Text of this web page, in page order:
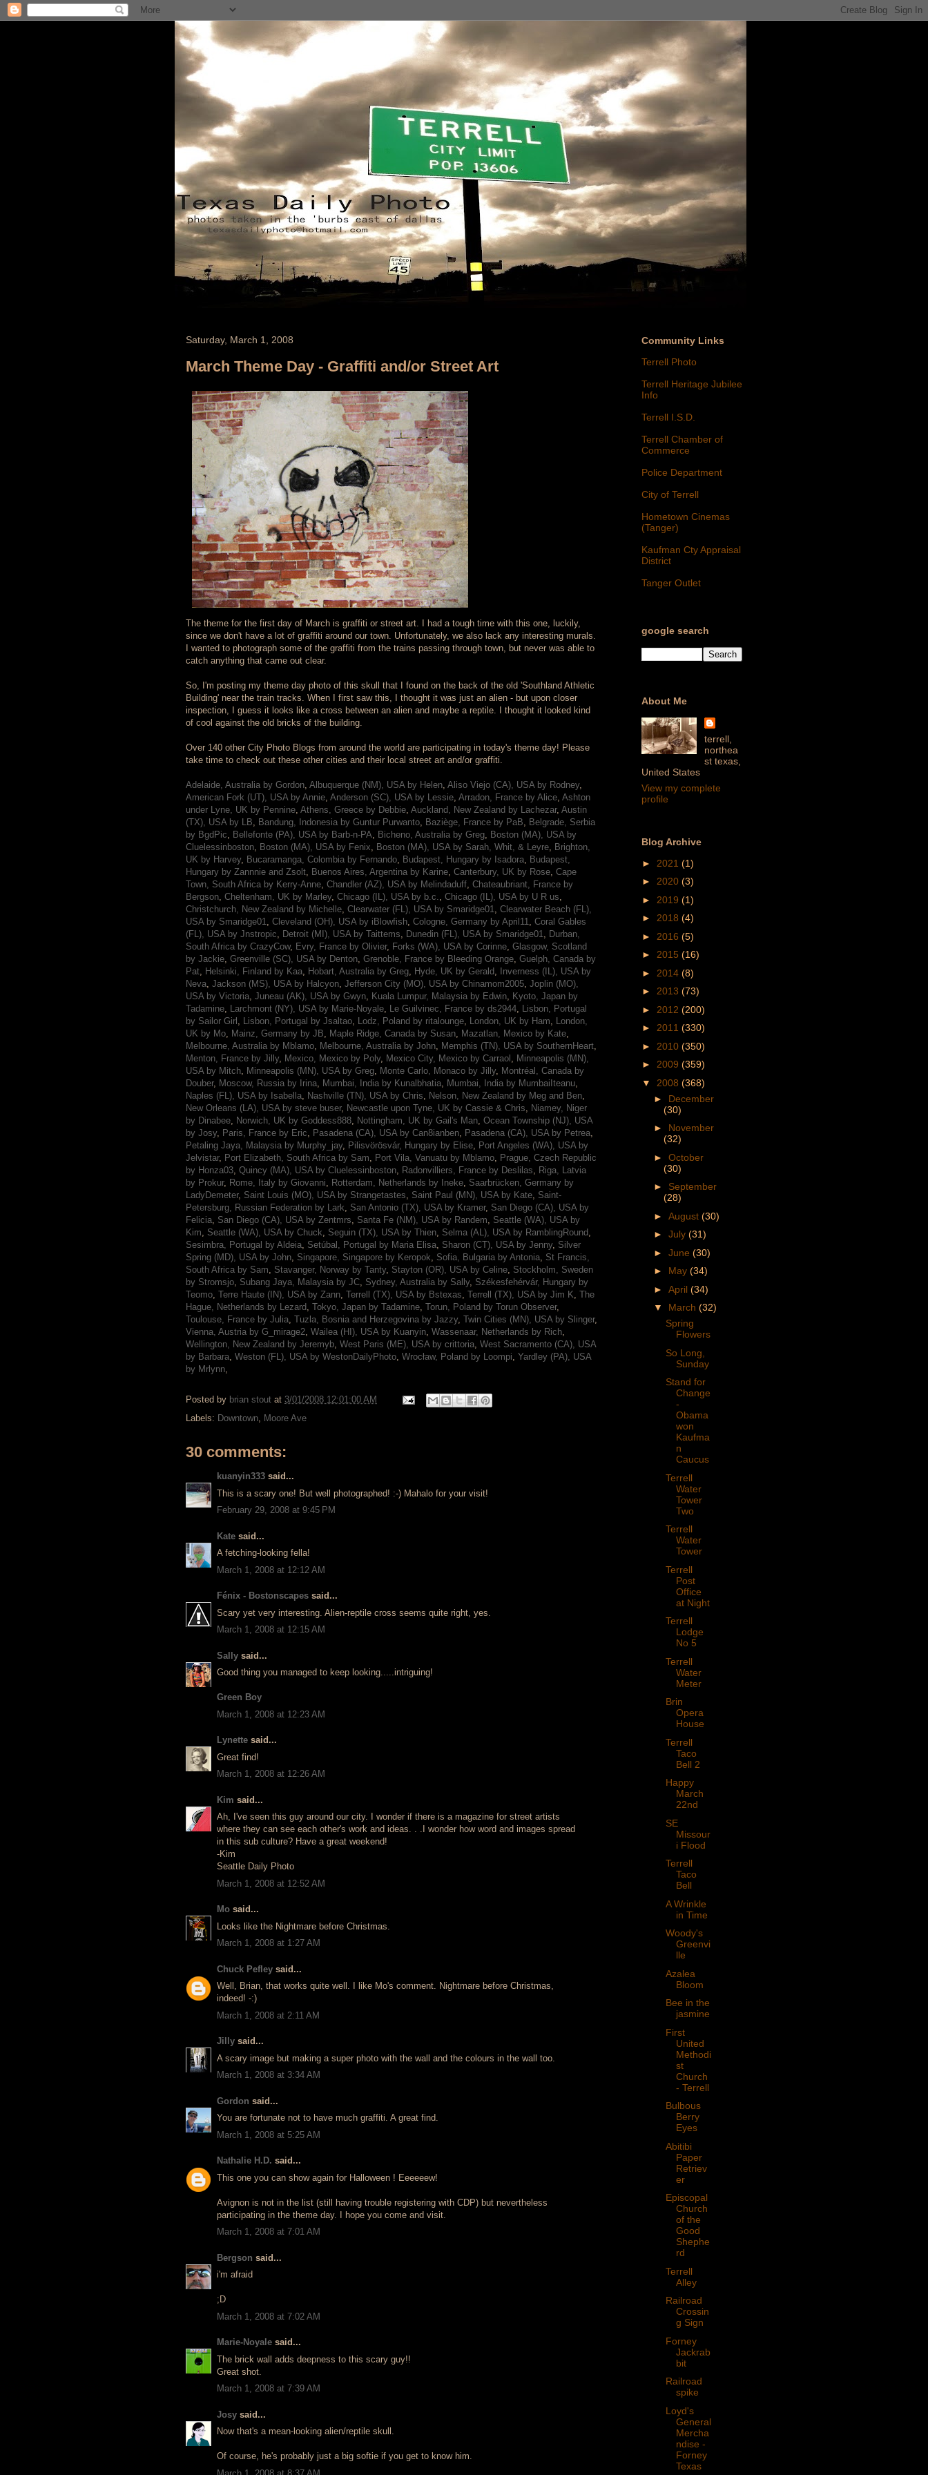
Saturday, March 1, 2008
March Theme Day - Graffiti and/or Street Art
The theme for the first day of March is graffiti or street art. I had a tough time with this one, luckily,
since we don't have a lot of graffiti around our town. Unfortunately, we also lack any interesting murals.
I wanted to photograph some of the graffiti from the trains passing through town, but never was able to
catch anything that came out clear.
So, I'm posting my theme day photo of this skull that I found on the back of the old 'Southland Athletic
Building' near the train tracks. When I first saw this, I thought it was just an alien - but upon closer
inspection, I guess it looks like a cross between an alien and maybe a reptile. I thought it looked kind
of cool against the old bricks of the building.
Over 140 other City Photo Blogs from around the world are participating in today's theme day! Please
take time to check out these other cities and their local street art and/or graffiti.
Adelaide, Australia by Gordon, Albuquerque (NM), USA by Helen, Aliso Viejo (CA), USA by Rodney,
American Fork (UT), USA by Annie, Anderson (SC), USA by Lessie, Arradon, France by Alice, Ashton
under Lyne, UK by Pennine, Athens, Greece by Debbie, Auckland, New Zealand by Lachezar, Austin
(TX), USA by LB, Bandung, Indonesia by Guntur Purwanto, Baziège, France by PaB, Belgrade, Serbia
by BgdPic, Bellefonte (PA), USA by Barb-n-PA, Bicheno, Australia by Greg, Boston (MA), USA by
Cluelessinboston, Boston (MA), USA by Fenix, Boston (MA), USA by Sarah, Whit, & Leyre, Brighton,
UK by Harvey, Bucaramanga, Colombia by Fernando, Budapest, Hungary by Isadora, Budapest,
Hungary by Zannnie and Zsolt, Buenos Aires, Argentina by Karine, Canterbury, UK by Rose, Cape
Town, South Africa by Kerry-Anne, Chandler (AZ), USA by Melindaduff, Chateaubriant, France by
Bergson, Cheltenham, UK by Marley, Chicago (IL), USA by b.c., Chicago (IL), USA by U R us,
Christchurch, New Zealand by Michelle, Clearwater (FL), USA by Smaridge01, Clearwater Beach (FL),
USA by Smaridge01, Cleveland (OH), USA by iBlowfish, Cologne, Germany by April11, Coral Gables
(FL), USA by Jnstropic, Detroit (MI), USA by Taittems, Dunedin (FL), USA by Smaridge01, Durban,
South Africa by CrazyCow, Evry, France by Olivier, Forks (WA), USA by Corinne, Glasgow, Scotland
by Jackie, Greenville (SC), USA by Denton, Grenoble, France by Bleeding Orange, Guelph, Canada by
Pat, Helsinki, Finland by Kaa, Hobart, Australia by Greg, Hyde, UK by Gerald,
Inverness (IL), USA by
Neva, Jackson (MS), USA by Halcyon, Jefferson City (MO), USA by Chinamom2005, Joplin (MO),
USA by Victoria, Juneau (AK), USA by Gwyn, Kuala Lumpur, Malaysia by Edwin, Kyoto, Japan by
Tadamine, Larchmont (NY), USA by Marie-Noyale, Le Guilvinec, France by ds2944, Lisbon, Portugal
by Sailor Girl , Lisbon, Portugal by Jsaltao, Lodz, Poland by ritalounge, London, UK by Ham, London,
UK by Mo, Mainz, Germany by JB, Maple Ridge, Canada by Susan, Mazatlan, Mexico by Kate,
Melbourne, Australia by Mblamo, Melbourne, Australia by John, Memphis (TN), USA by SouthernHeart,
Menton, France by Jilly, Mexico, Mexico by Poly, Mexico City, Mexico by Carraol , Minneapolis (MN),
USA by Mitch, Minneapolis (MN), USA by Greg, Monte Carlo, Monaco by Jilly, Montréal, Canada by
Douber, Moscow, Russia by Irina, Mumbai, India by Kunalbhatia, Mumbai, India by MumbaiIteanu,
Naples (FL), USA by Isabella, Nashville (TN), USA by Chris, Nelson, New Zealand by Meg and Ben,
New Orleans (LA), USA by steve buser, Newcastle upon Tyne, UK by Cassie & Chris, Niamey, Niger
by Dinabee, Norwich, UK by Goddess888, Nottingham, UK by Gail's Man, Ocean Township (NJ), USA
by Josy, Paris, France by Eric, Pasadena (CA), USA by Can8ianben, Pasadena (CA), USA by Petrea,
Petaling Jaya, Malaysia by Murphy_jay, Pilisvörösvár, Hungary by Elise, Port Angeles (WA), USA by
Jelvistar, Port Elizabeth, South Africa by Sam, Port Vila, Vanuatu by Mblamo, Prague, Czech Republic
by Honza03, Quincy (MA), USA by Cluelessinboston, Radonvilliers, France by Deslilas, Riga, Latvia
by Prokur, Rome, Italy by Giovanni, Rotterdam, Netherlands by Ineke, Saarbrücken, Germany by
LadyDemeter, Saint Louis (MO), USA by Strangetastes, Saint Paul (MN), USA by Kate, Saint-
Petersburg, Russian Federation by Lark, San Antonio (TX), USA by Kramer, San Diego (CA), USA by
Felicia, San Diego (CA), USA by Zentmrs, Santa Fe (NM), USA by Randem, Seattle (WA), USA by
Kim, Seattle (WA), USA by Chuck, Seguin (TX), USA by Thien, Selma (AL), USA by RamblingRound,
Sesimbra, Portugal by Aldeia, Setúbal, Portugal by Maria Elisa, Sharon (CT), USA by Jenny, Silver
Spring (MD), USA by John, Singapore, Singapore by Keropok, Sofia, Bulgaria by Antonia, St Francis,
South Africa by Sam, Stavanger, Norway by Tanty, Stayton (OR), USA by Celine, Stockholm, Sweden
by Stromsjo, Subang Jaya, Malaysia by JC, Sydney, Australia by Sally, Székesfehérvár, Hungary by
Teomo, Terre Haute (IN), USA by Zann, Terrell (TX), USA by Bstexas, Terrell (TX), USA by Jim K, The
Hague, Netherlands by Lezard, Tokyo, Japan by Tadamine, Torun, Poland by Torun Observer,
Toulouse, France by Julia, Tuzla, Bosnia and Herzegovina by Jazzy, Twin Cities (MN), USA by Slinger,
Vienna, Austria by G_mirage2, Wailea (HI), USA by Kuanyin, Wassenaar, Netherlands by Rich,
Wellington, New Zealand by Jeremyb, West Paris (ME), USA by crittoria, West Sacramento (CA), USA
by Barbara, Weston (FL), USA by WestonDailyPhoto, Wrocław, Poland by Loompi, Yardley (PA), USA
by Mrlynn,
Posted by brian stout at 3/01/2008 12:01:00 AM
Labels: Downtown, Moore Ave
30 comments:
kuanyin333 said...
This is a scary one! But well photographed! :-) Mahalo for your visit!
February 29, 2008 at 9:45 PM
Kate said...
A fetching-looking fella!
March 1, 2008 at 12:12 AM
Fénix - Bostonscapes said...
Scary yet very interesting. Alien-reptile cross seems quite right, yes.
March 1, 2008 at 12:15 AM
Sally said...
Good thing you managed to keep looking.....intriguing!
Green Boy
March 1, 2008 at 12:23 AM
Lynette said...
Great find!
March 1, 2008 at 12:26 AM
Kim said...
Ah, I've seen this guy around our city. I wonder if there is a magazine for street artists
where they can see each other's work and ideas. . .I wonder how word and images spread
in this sub culture? Have a great weekend!
-Kim
Seattle Daily Photo
March 1, 2008 at 12:52 AM
Mo said...
Looks like the Nightmare before Christmas.
March 1, 2008 at 1:27 AM
Chuck Pefley said...
Well, Brian, that works quite well. I like Mo's comment. Nightmare before Christmas,
indeed! -:)
March 1, 2008 at 2:11 AM
Jilly said...
A scary image but making a super photo with the wall and the colours in the wall too.
March 1, 2008 at 3:34 AM
Gordon said...
You are fortunate not to have much graffiti. A great find.
March 1, 2008 at 5:25 AM
Nathalie H.D. said...
This one you can show again for Halloween ! Eeeeeew!
Avignon is not in the list (still having trouble registering with CDP) but nevertheless
participating in the theme day. I hope you come and visit.
March 1, 2008 at 7:01 AM
Bergson said...
i'm afraid
;D
March 1, 2008 at 7:02 AM
Marie-Noyale said...
The brick wall adds deepness to this scary guy!!
Great shot.
March 1, 2008 at 7:39 AM
Josy said...
Now that's a mean-looking alien/reptile skull.
Of course, he's probably just a big softie if you get to know him.
March 1, 2008 at 8:37 AM
Community Links
Terrell Photo
Terrell Heritage Jubilee
Info
Terrell I.S.D.
Terrell Chamber of
Commerce
Police Department
City of Terrell
Hometown Cinemas
(Tanger)
Kaufman Cty Appraisal
District
Tanger Outlet
google search
About Me
terrell,
northea
st texas,
United States
View my complete
profile
Blog Archive
► 2021 (1)
► 2020 (3)
► 2019 (1)
► 2018 (4)
► 2016 (5)
► 2015 (16)
► 2014 (8)
► 2013 (73)
► 2012 (200)
► 2011 (330)
► 2010 (350)
► 2009 (359)
▼ 2008 (368)
► December
(30)
► November
(32)
► October
(30)
► September
(28)
► August (30)
► July (31)
► June (30)
► May (34)
► April (34)
▼ March (32)
Spring
Flowers
So Long,
Sunday
Stand for
Change
-
Obama
won
Kaufma
n
Caucus
Terrell
Water
Tower
Two
Terrell
Water
Tower
Terrell
Post
Office
at Night
Terrell
Lodge
No 5
Terrell
Water
Meter
Brin
Opera
House
Terrell
Taco
Bell 2
Happy
March
22nd
SE
Missour
i Flood
Terrell
Taco
Bell
A Wrinkle
in Time
Woody's
Greenvi
lle
Azalea
Bloom
Bee in the
jasmine
First
United
Methodi
st
Church
- Terrell
Bulbous
Berry
Eyes
Abitibi
Paper
Retriev
er
Episcopal
Church
of the
Good
Shephe
rd
Terrell
Alley
Railroad
Crossin
g Sign
Forney
Jackrab
bit
Railroad
spike
Loyd's
General
Mercha
ndise -
Forney
Texas